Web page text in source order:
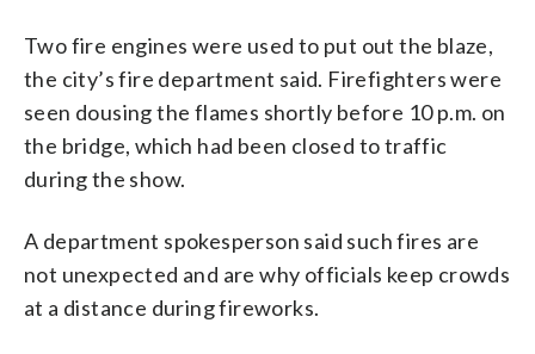
Two fire engines were used to put out the blaze,
the city’s fire department said. Firefighters were
seen dousing the flames shortly before 10 p.m. on
the bridge, which had been closed to traffic
during the show.
A department spokesperson said such fires are
not unexpected and are why officials keep crowds
at a distance during fireworks.